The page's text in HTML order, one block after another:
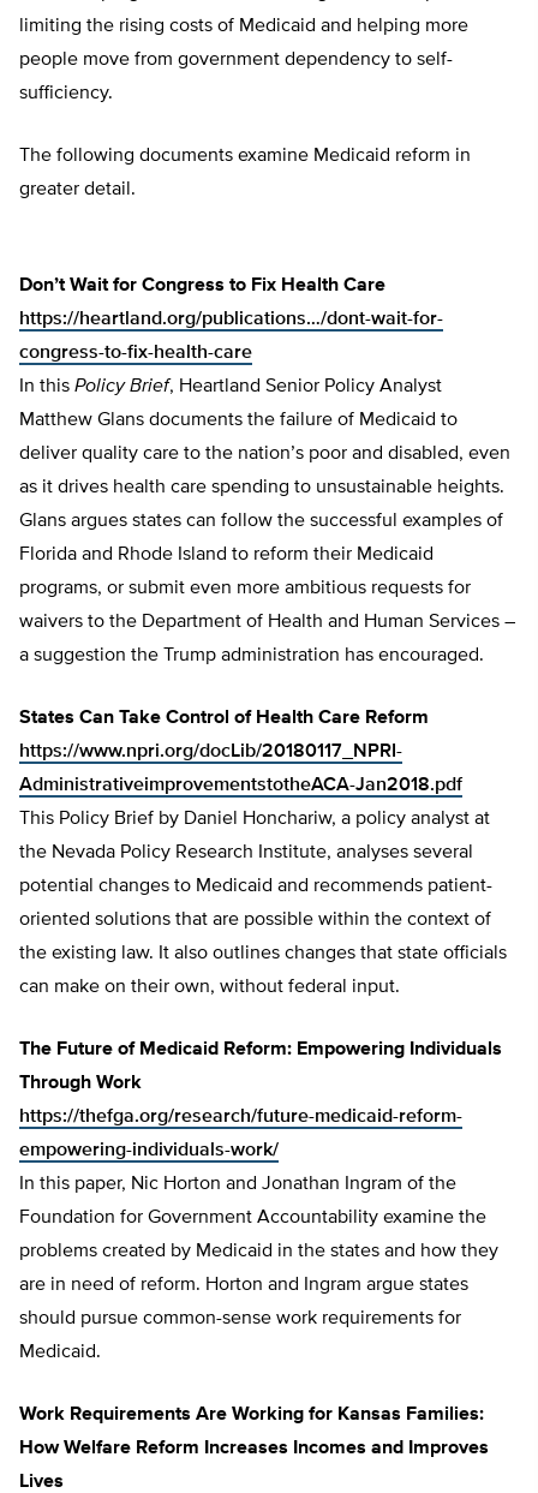
limiting the rising costs of Medicaid and helping more
people move from government dependency to self-
sufficiency.
The following documents examine Medicaid reform in
greater detail.
Don’t Wait for Congress to Fix Health Care
https://heartland.org/publications…/dont-wait-for-
congress-to-fix-health-care
In this Policy Brief, Heartland Senior Policy Analyst
Matthew Glans documents the failure of Medicaid to
deliver quality care to the nation’s poor and disabled, even
as it drives health care spending to unsustainable heights.
Glans argues states can follow the successful examples of
Florida and Rhode Island to reform their Medicaid
programs, or submit even more ambitious requests for
waivers to the Department of Health and Human Services –
a suggestion the Trump administration has encouraged.
States Can Take Control of Health Care Reform
https://www.npri.org/docLib/20180117_NPRI-
AdministrativeimprovementstotheACA-Jan2018.pdf
This Policy Brief by Daniel Honchariw, a policy analyst at
the Nevada Policy Research Institute, analyses several
potential changes to Medicaid and recommends patient-
oriented solutions that are possible within the context of
the existing law. It also outlines changes that state officials
can make on their own, without federal input.
The Future of Medicaid Reform: Empowering Individuals
Through Work
https://thefga.org/research/future-medicaid-reform-
empowering-individuals-work/
In this paper, Nic Horton and Jonathan Ingram of the
Foundation for Government Accountability examine the
problems created by Medicaid in the states and how they
are in need of reform. Horton and Ingram argue states
should pursue common-sense work requirements for
Medicaid.
Work Requirements Are Working for Kansas Families:
How Welfare Reform Increases Incomes and Improves
Lives